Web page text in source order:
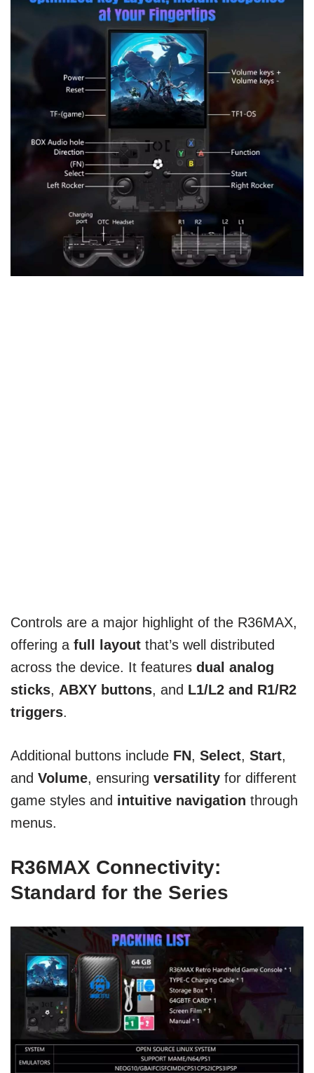
Controls are a major highlight of the R36MAX,
offering a full layout that’s well distributed
across the device. It features dual analog
sticks, ABXY buttons, and L1/L2 and R1/R2
triggers.
Additional buttons include FN, Select, Start,
and Volume, ensuring versatility for different
game styles and intuitive navigation through
menus.
R36MAX Connectivity:
Standard for the Series